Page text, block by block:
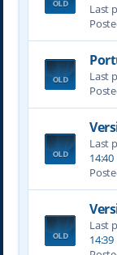
Last
Last
Last
14:40
Last
14:39